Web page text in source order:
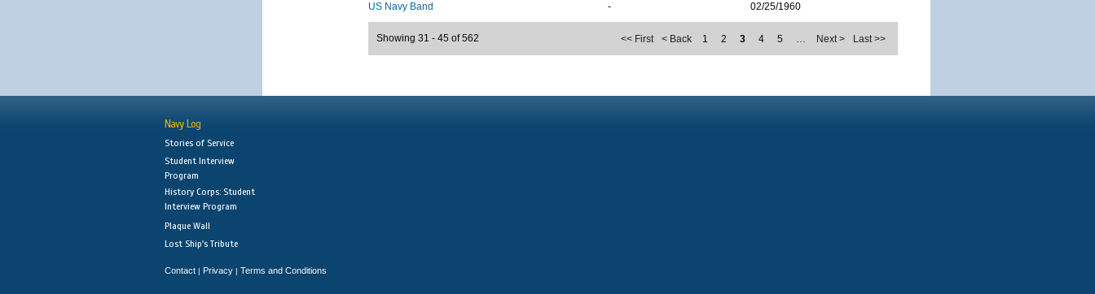
US Navy Band - 02/25/1960
<< First < Back 1 2 3 4 5 … Next > Last >>
Showing 31 - 45 of 562
Navy Log
Stories of Service
Student Interview
Program
History Corps: Student
Interview Program
Plaque Wall
Lost Ship's Tribute
Contact | Privacy | Terms and Conditions